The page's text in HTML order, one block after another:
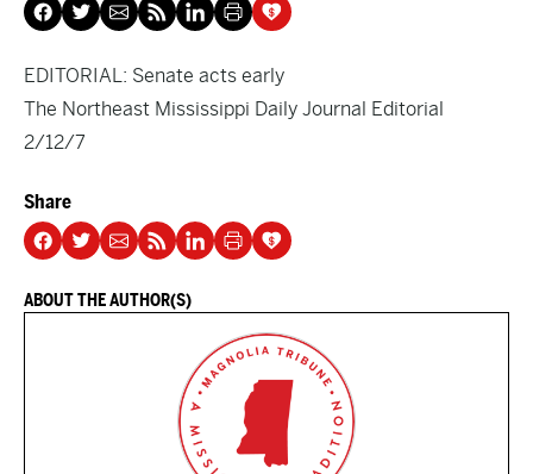
EDITORIAL: Senate acts early
The Northeast Mississippi Daily Journal Editorial
2/12/7
Share
ABOUT THE AUTHOR(S)